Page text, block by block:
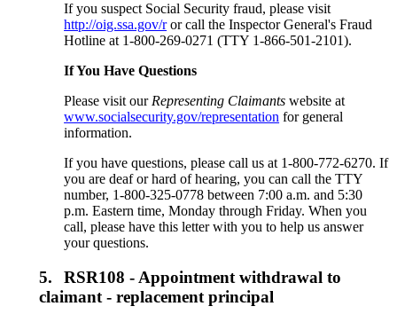
If you suspect Social Security fraud, please visit
http://oig.ssa.gov/ror call the Inspector General's Fraud
Hotline at 1-800-269-0271 (TTY 1-866-501-2101).
If You Have Questions
Please visit our Representing Claimants website at
www.socialsecurity.gov/representation for general
information.
If you have questions, please call us at 1-800-772-6270. If
you are deaf or hard of hearing, you can call the TTY
number, 1-800-325-0778 between 7:00 a.m. and 5:30
p.m. Eastern time, Monday through Friday. When you
call, please have this letter with you to help us answer
your questions.
5.
RSR108 - Appointment withdrawal to
claimant - replacement principal